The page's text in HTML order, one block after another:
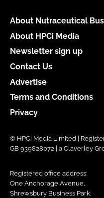
About Nutraceutical
About HPCi Media
Newsletter sign up
Contact Us
Advertise
Terms and Conditions
Privacy
© HPCi Media Limited |
GB 939828072 | a Claverley
Registered office address:
One Anchorage Avenue,
Shrewsbury Business Park,